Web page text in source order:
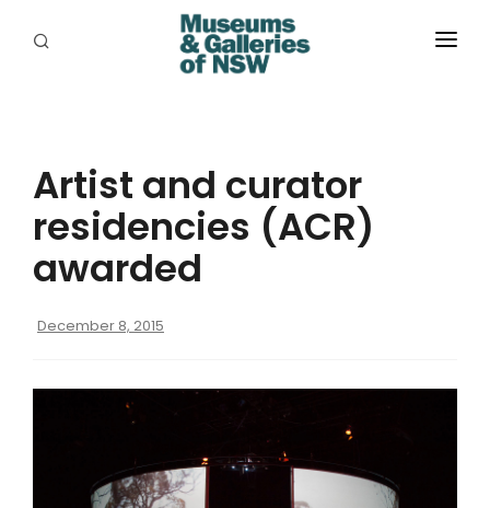
PROGRAMS
RESOURCES
ABORIGINAL
GRANTS
Artist and curator
residencies (ACR)
awarded
December 8, 2015